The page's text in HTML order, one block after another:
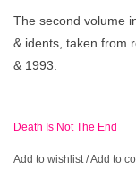
The second volume
& idents, taken from
& 1993.
Death Is Not The End
Add to wishlist/Add to